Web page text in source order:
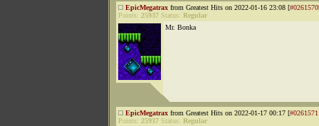
EpicMegatrax from Greatest Hits on 2022-01-16 23:08 [
Points: 25937 Status: Regular
Mr. Bonka
EpicMegatrax from Greatest Hits on 2022-01-17 00:17 [
Points: 25937 Status: Regular